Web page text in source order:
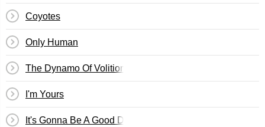
Coyotes
Only Human
The Dynamo Of Volition
I'm Yours
It's Gonna Be A Good Day